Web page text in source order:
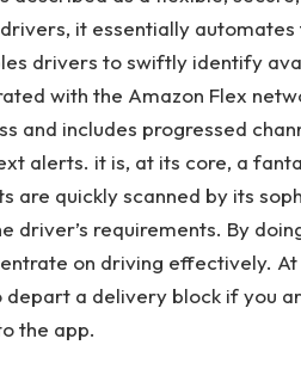
it essentially
drivers to swiftly identify
with the Amazon Flex
and includes progressed
alerts. it is, at its core, a
are quickly scanned by its
driver’s requirements. By
on driving effectively.
depart a delivery block if you
the app.